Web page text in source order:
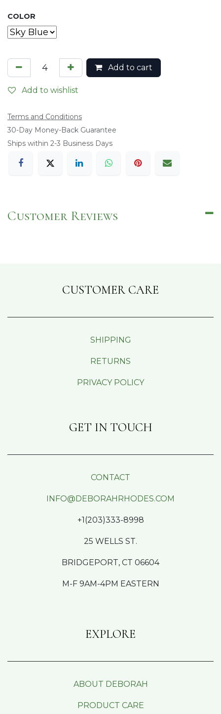
COLOR
Add to cart
Add to wishlist
Terms and Conditions
​30-Day Money-Back Guarantee
Ships within 2-3 Business Days
Customer Reviews
CUSTOMER CARE
SHIPPING
RETURNS
PRIVACY POLICY
GET IN TOUCH
CONTACT
INFO@DEBORAHRHODES.COM
+1(203)333-8998
25 WELLS ST.
BRIDGEPORT, CT 06604
M-F 9AM-4PM EASTERN
EXPLORE
ABOUT DEBORAH
PRODUCT CARE